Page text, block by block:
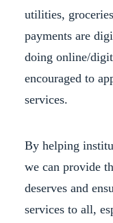
utilities,
payments are
doing online/
encouraged to
services.
By helping
we can provide
deserves and
services to all,